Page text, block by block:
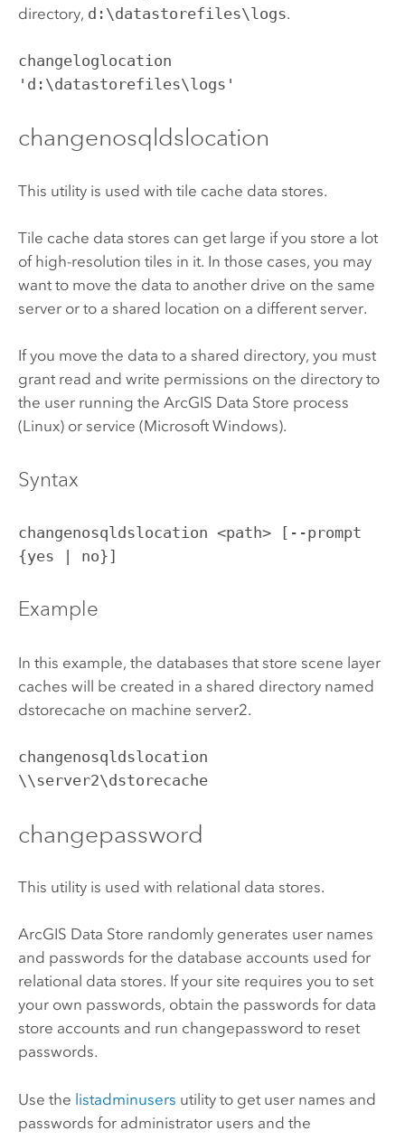
directory, d:\datastorefiles\logs.
changeloglocation
'd:\datastorefiles\logs'
changenosqldslocation
This utility is used with tile cache data stores.
Tile cache data stores can get large if you store a lot
of high-resolution tiles in it. In those cases, you may
want to move the data to another drive on the same
server or to a shared location on a different server.
If you move the data to a shared directory, you must
grant read and write permissions on the directory to
the user running the ArcGIS Data Store process
(Linux) or service (Microsoft Windows).
Syntax
changenosqldslocation <path> [--prompt
{yes | no}]
Example
In this example, the databases that store scene layer
caches will be created in a shared directory named
dstorecache on machine server2.
changenosqldslocation
\\server2\dstorecache
changepassword
This utility is used with relational data stores.
ArcGIS Data Store randomly generates user names
and passwords for the database accounts used for
relational data stores. If your site requires you to set
your own passwords, obtain the passwords for data
store accounts and run changepassword to reset
passwords.
Use the listadminusers utility to get user names and
passwords for administrator users and the